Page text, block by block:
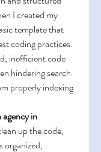
I created my
template that
coding practices.
inefficient code
hindering search
properly indexing
agency in
up the code,
organized,